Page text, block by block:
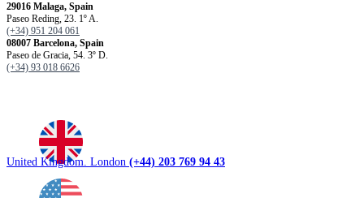
29016 Malaga, Spain
Paseo Reding, 23. 1º A.
(+34) 951 204 061
08007 Barcelona, ​​Spain
Paseo de Gracia, 54. 3º D.
(+34) 93 018 6626
United Kingdom. London (+44) 203 769 94 43